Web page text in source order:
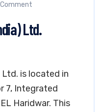
Comment
Ltd.
is located in
7, Integrated
Haridwar. This